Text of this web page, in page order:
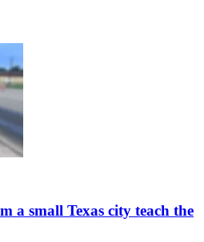
a small Texas city teach the